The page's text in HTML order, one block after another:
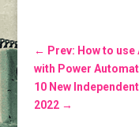
← Prev: How to
with Power
10 New
2022→